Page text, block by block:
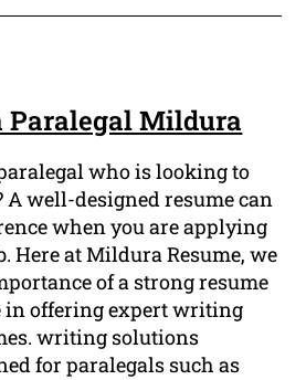
Paralegal Mildura
who is looking to
A well-designed resume can
when you are applying
Here at Mildura Resume, we
of a strong resume
in offering expert writing
writing solutions
for paralegals such as